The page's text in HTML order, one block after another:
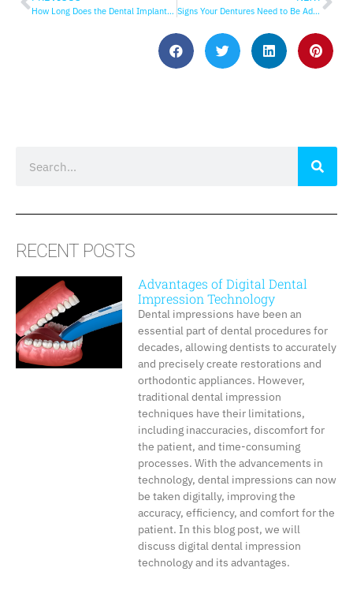
How Long Does the Dental Implant Process Take? Signs Your Dentures Need to Be Adjusted or Replaced
RECENT POSTS
Advantages of Digital Dental
Impression Technology
Dental impressions have been an
essential part of dental procedures for
decades, allowing dentists to accurately
and precisely create restorations and
orthodontic appliances. However,
traditional dental impression
techniques have their limitations,
including inaccuracies, discomfort for
the patient, and time-consuming
processes. With the advancements in
technology, dental impressions can now
be taken digitally, improving the
accuracy, efficiency, and comfort for the
patient. In this blog post, we will
discuss digital dental impression
technology and its advantages.